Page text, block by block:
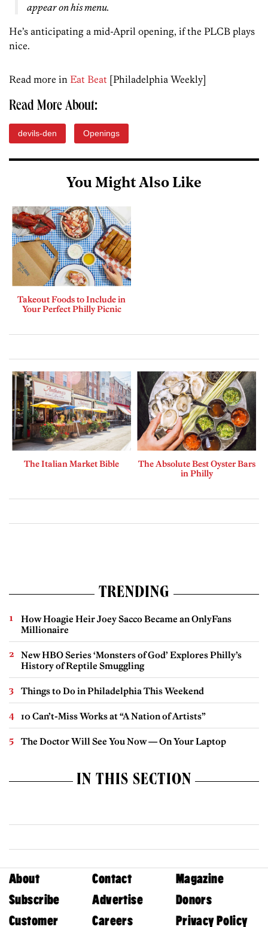
appear on his menu.
He’s anticipating a mid-April opening, if the PLCB plays
nice.
Read more in Eat Beat [Philadelphia Weekly]
Read More About:
devils-den Openings
You Might Also Like
Takeout Foods to Include in
Your Perfect Philly Picnic
The Italian Market Bible
The Absolute Best Oyster Bars
in Philly
TRENDING
How Hoagie Heir Joey Sacco Became an OnlyFans
Millionaire
New HBO Series ‘Monsters of God’ Explores Philly’s
History of Reptile Smuggling
Things to Do in Philadelphia This Weekend
10 Can’t-Miss Works at “A Nation of Artists”
The Doctor Will See You Now — On Your Laptop
IN THIS SECTION
About Contact
Magazine
Subscribe
Advertise
Donors
Customer
Careers Privacy Policy